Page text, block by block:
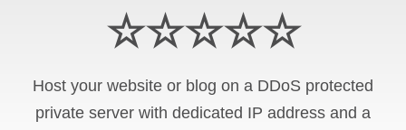
☆☆☆☆☆
Host your website or blog on a DDoS protected
private server with dedicated IP address and a